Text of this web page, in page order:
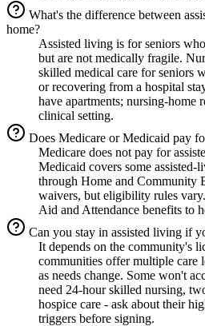
What's the difference between
home?
Assisted living is for seniors
but are not medically fragile.
skilled medical care for seniors
or recovering from a hospital
have apartments; nursing-home
clinical setting.
Does Medicare or Medicaid pay
Medicare does not pay for
Medicaid covers some assisted-
through Home and Community
waivers, but eligibility rules
Aid and Attendance benefits to
Can you stay in assisted living if
It depends on the community's
communities offer multiple care
as needs change. Some won't
need 24-hour skilled nursing,
hospice care - ask about their
triggers before signing.